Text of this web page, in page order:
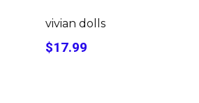
vivian dolls
$17.99